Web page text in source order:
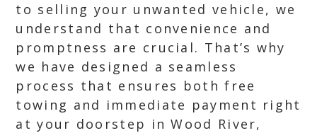
to selling your unwanted vehicle, we
understand that convenience and
promptness are crucial. That’s why
we have designed a seamless
process that ensures both free
towing and immediate payment right
at your doorstep in Wood River,